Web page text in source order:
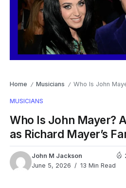
Home / Musicians / Who Is John Mayer? Age,
MUSICIANS
Who Is John Mayer?
as Richard Mayer’s
John M Jackson
June 5, 2026
13 Min Read